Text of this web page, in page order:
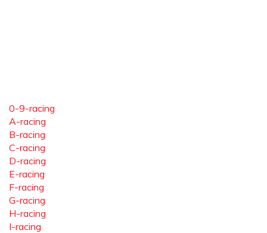
0-9-racing
A-racing
B-racing
C-racing
D-racing
E-racing
F-racing
G-racing
H-racing
I-racing